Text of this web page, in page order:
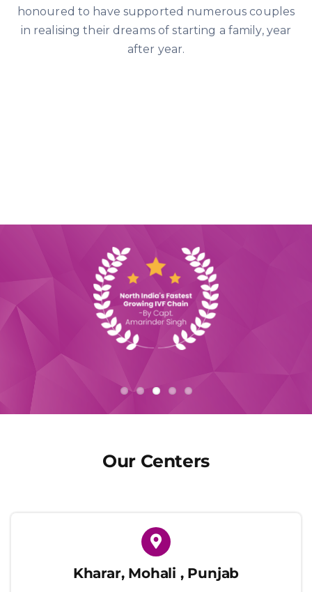
honoured to have supported numerous couples
in realising their dreams of starting a family, year
after year.
Our Centers
Kharar, Mohali , Punjab